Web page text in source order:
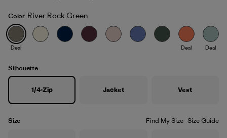
Color River Rock Green
Deal Deal Deal
Silhouette
1/4-Zip Jacket Vest
Size Find My Size Size Guide